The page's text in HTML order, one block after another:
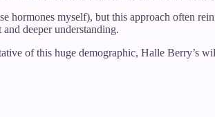
hormones myself), but this approach often
deeper understanding.
of this huge demographic, Halle